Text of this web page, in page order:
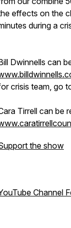
effects on the
during a
Dwinnells can
crisis team, go
Tirrell can be
the show
Channel